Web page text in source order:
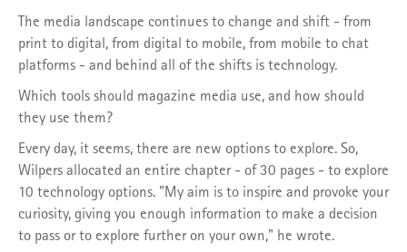
The media landscape continues to change and shift - from
print to digital, from digital to mobile, from mobile to chat
platforms - and behind all of the shifts is technology.
Which tools should magazine media use, and how should
they use them?
Every day, it seems, there are new options to explore. So,
Wilpers allocated an entire chapter - of 30 pages - to explore
10 technology options. "My aim is to inspire and provoke your
curiosity, giving you enough information to make a decision
to pass or to explore further on your own," he wrote.